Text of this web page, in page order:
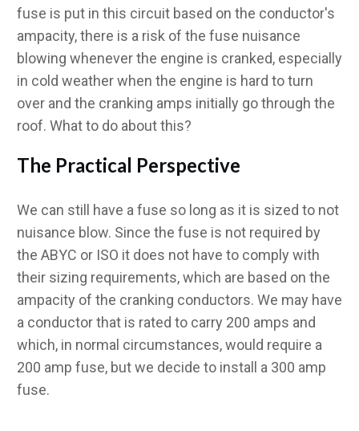
fuse is put in this circuit based on the conductor's
ampacity, there is a risk of the fuse nuisance
blowing whenever the engine is cranked, especially
in cold weather when the engine is hard to turn
over and the cranking amps initially go through the
roof. What to do about this?
The Practical Perspective
We can still have a fuse so long as it is sized to not
nuisance blow. Since the fuse is not required by
the ABYC or ISO it does not have to comply with
their sizing requirements, which are based on the
ampacity of the cranking conductors. We may have
a conductor that is rated to carry 200 amps and
which, in normal circumstances, would require a
200 amp fuse, but we decide to install a 300 amp
fuse.